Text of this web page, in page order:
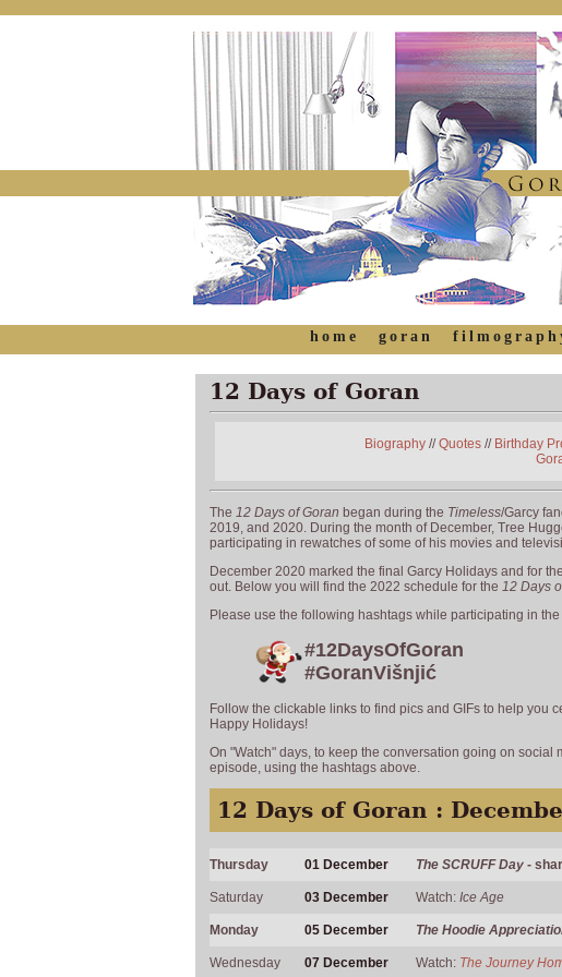
home goran
12 Days of Goran
Biography //Quotes // Birthday
The 12 Days of Goran began during the Timeless/Garcy
2019, and 2020. During the month of December, Tree
participating in rewatches of some of his movies and
December 2020 marked the final Garcy Holidays and for
out. Below you will find the 2022 schedule for the 12 Days
Please use the following hashtags while participating in the
#12DaysOfGoran
#GoranVišnjić
Follow the clickable links to find pics and GIFs to help you
Happy Holidays!
On "Watch" days, to keep the conversation going on
episode, using the hashtags above.
12 Days of Goran :
Thursday 01 December The SCRUFF Day -
Saturday 03 December Watch: Ice Age
Monday 05 December The Hoodie
Wednesday 07 December Watch: The Journey